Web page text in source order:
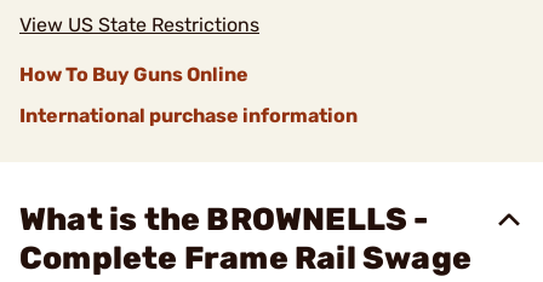
View US State Restrictions
How To Buy Guns Online
International purchase information
What is the BROWNELLS -
Complete Frame Rail Swage